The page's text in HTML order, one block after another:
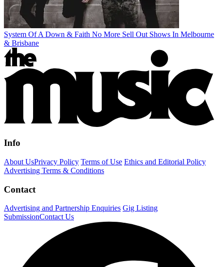
System Of A Down & Faith No More Sell Out Shows In Melbourne
& Brisbane
Info
About UsPrivacy Policy Terms of Use Ethics and Editorial Policy
Advertising Terms & Conditions
Contact
Advertising and Partnership Enquiries Gig Listing
SubmissionContact Us